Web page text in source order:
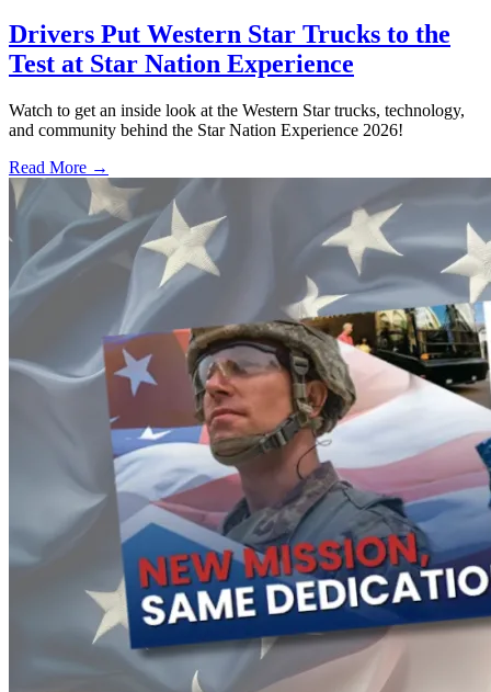
Drivers Put Western Star Trucks to the
Test at Star Nation Experience
Watch to get an inside look at the Western Star trucks, technology,
and community behind the Star Nation Experience 2026!
Read More →